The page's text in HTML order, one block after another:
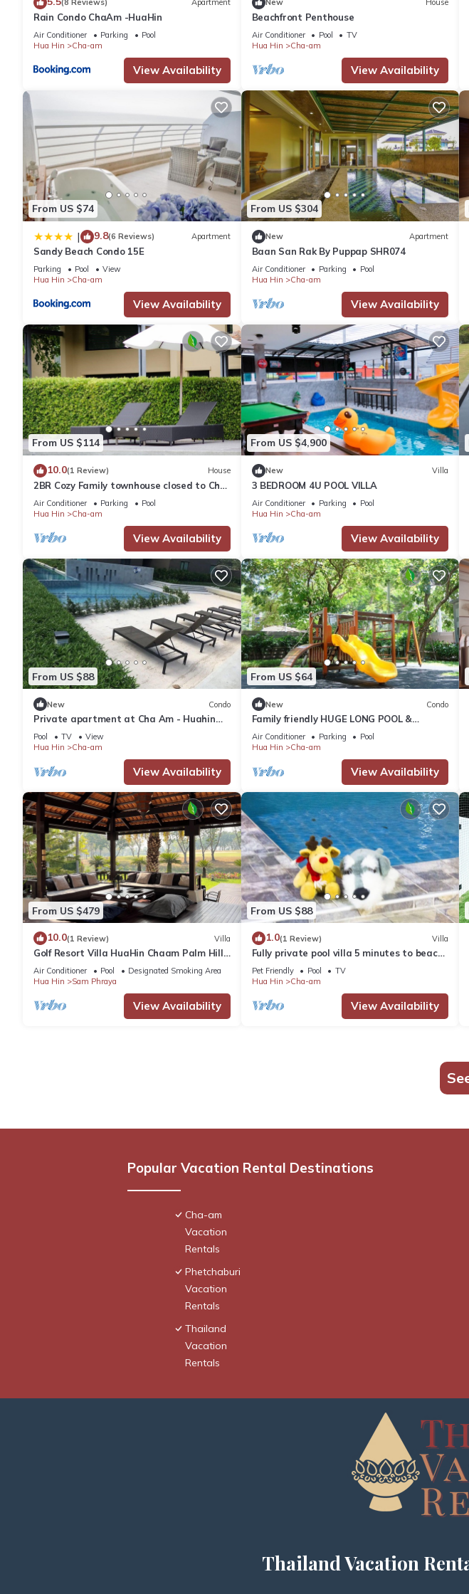
(8 Reviews) Apartment
Rain Condo ChaAm -HuaHin
Air Conditioner Parking
Pool
Hua Hin
Cha-am
View Availability
New House
Beachfront Penthouse
Air Conditioner Pool
TV
Hua Hin
Cha-am
View Availability
From US $74
| 9.8(6 Reviews) Apartment
Sandy Beach Condo 15E
Parking Pool
View
Hua Hin
Cha-am
View Availability
From US $304
New Apartment
Baan San Rak By Puppap SHR074
Air Conditioner Parking
Pool
Hua Hin
Cha-am
View Availability
From US $114
10.0(1 Review) House
2BR Cozy Family townhouse closed to Cha
am - Huahin nice beach Quiet & Relaxing
Air Conditioner Parking
Pool
Hua Hin
Cha-am
View Availability
From US $4,900
New Villa
3 BEDROOM 4U POOL VILLA
Air Conditioner Parking
Pool
Hua Hin
Cha-am
View Availability
From US $88
New Condo
Private apartment at Cha Am - Huahin
with peaceful a private beach area
Pool TV
View
Hua Hin
Cha-am
View Availability
From US $64
New Condo
Family friendly HUGE LONG POOL &
relaxed pool
Air Conditioner Parking
Pool
Hua Hin
Cha-am
View Availability
From US $479
10.0(1 Review) Villa
Golf Resort Villa HuaHin Chaam Palm Hills
CAR INCL
Air Conditioner Pool
Designated Smoking Area
Hua Hin
Sam Phraya
View Availability
From US $88
1.0(1 Review) Villa
Fully private pool villa 5 minutes to beach
and all amenities
Pet Friendly Pool
TV
Hua Hin
Cha-am
View Availability
Popular Vacation Rental Destinations
Cha-am
Vacation
Rentals
Phetchaburi
Vacation
Rentals
Thailand
Vacation
Rentals
Thailand Vacation